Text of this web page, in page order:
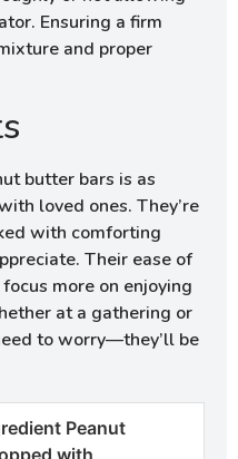
Ensuring a firm
and proper
butter bars is as
loved ones. They’re
with comforting
Their ease of
more on enjoying
at a gathering or
to worry—they’ll be